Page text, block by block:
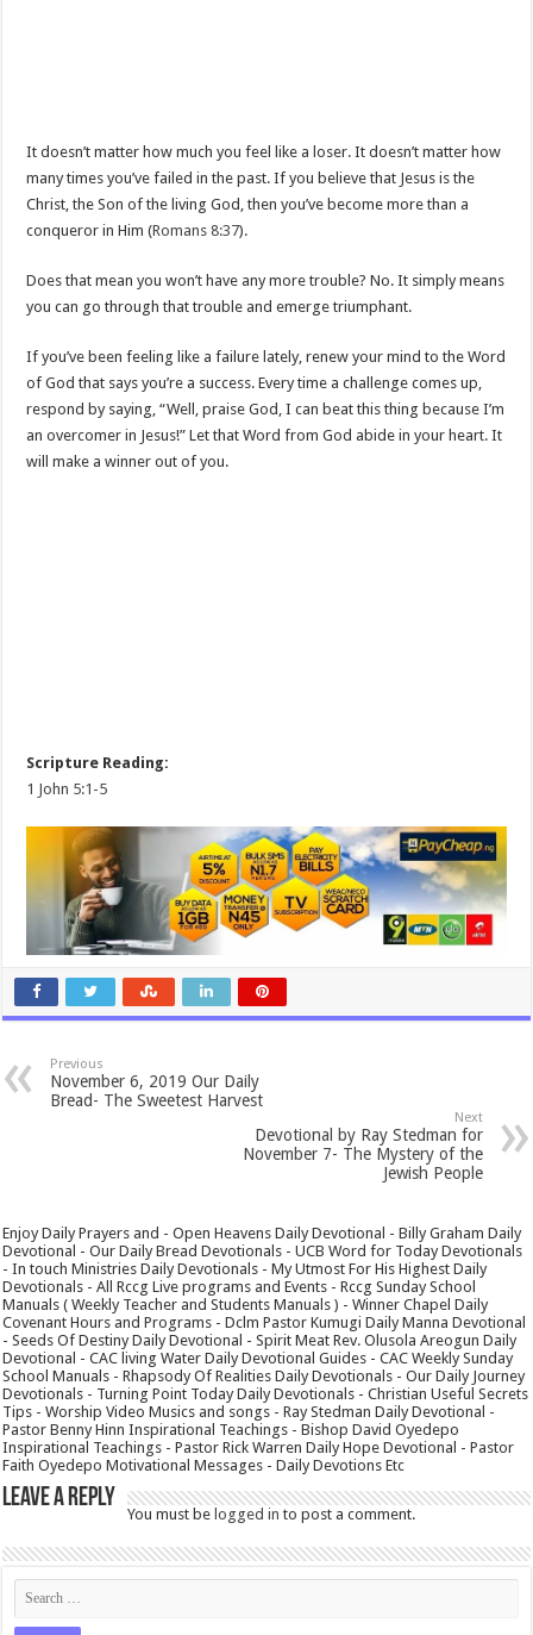
It doesn’t matter how much you feel like a loser. It doesn’t matter how
many times you’ve failed in the past. If you believe that Jesus is the
Christ, the Son of the living God, then you’ve become more than a
conqueror in Him (Romans 8:37).
Does that mean you won’t have any more trouble? No. It simply means
you can go through that trouble and emerge triumphant.
If you’ve been feeling like a failure lately, renew your mind to the Word
of God that says you’re a success. Every time a challenge comes up,
respond by saying, “Well, praise God, I can beat this thing because I’m
an overcomer in Jesus!” Let that Word from God abide in your heart. It
will make a winner out of you.
Scripture Reading:
1 John 5:1-5
Previous
November 6, 2019 Our Daily
Bread- The Sweetest Harvest
Next
Devotional by Ray Stedman for
November 7- The Mystery of the
Jewish People
Enjoy Daily Prayers and - Open Heavens Daily Devotional - Billy Graham Daily
Devotional - Our Daily Bread Devotionals - UCB Word for Today Devotionals
- In touch Ministries Daily Devotionals - My Utmost For His Highest Daily
Devotionals - All Rccg Live programs and Events - Rccg Sunday School
Manuals ( Weekly Teacher and Students Manuals ) - Winner Chapel Daily
Covenant Hours and Programs - Dclm Pastor Kumugi Daily Manna Devotional
- Seeds Of Destiny Daily Devotional - Spirit Meat Rev. Olusola Areogun Daily
Devotional - CAC living Water Daily Devotional Guides - CAC Weekly Sunday
School Manuals - Rhapsody Of Realities Daily Devotionals - Our Daily Journey
Devotionals - Turning Point Today Daily Devotionals - Christian Useful Secrets
Tips - Worship Video Musics and songs - Ray Stedman Daily Devotional -
Pastor Benny Hinn Inspirational Teachings - Bishop David Oyedepo
Inspirational Teachings - Pastor Rick Warren Daily Hope Devotional - Pastor
Faith Oyedepo Motivational Messages - Daily Devotions Etc
Leave a Reply
You must belogged in to post a comment.